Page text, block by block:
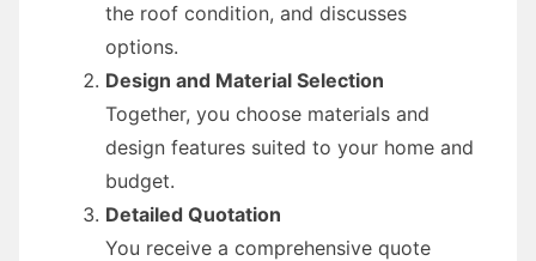
the roof condition, and discusses
options.
Design and Material Selection
Together, you choose materials and
design features suited to your home and
budget.
Detailed Quotation
You receive a comprehensive quote